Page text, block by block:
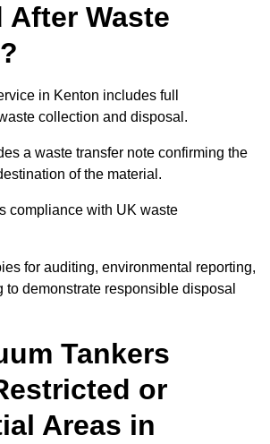
After Waste
in Kenton includes full
collection and disposal.
a waste transfer note confirming the
of the material.
compliance with UK waste
for auditing, environmental reporting,
to demonstrate responsible disposal
Tankers
or
Areas in